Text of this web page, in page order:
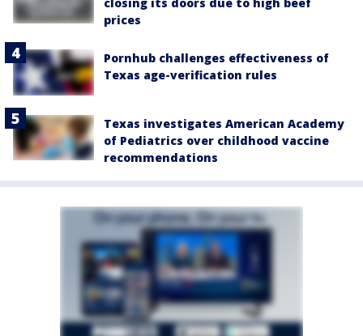
prices
Pornhub challenges effectiveness of
Texas age-verification rules
Texas investigates American Academy
of Pediatrics over childhood vaccine
recommendations